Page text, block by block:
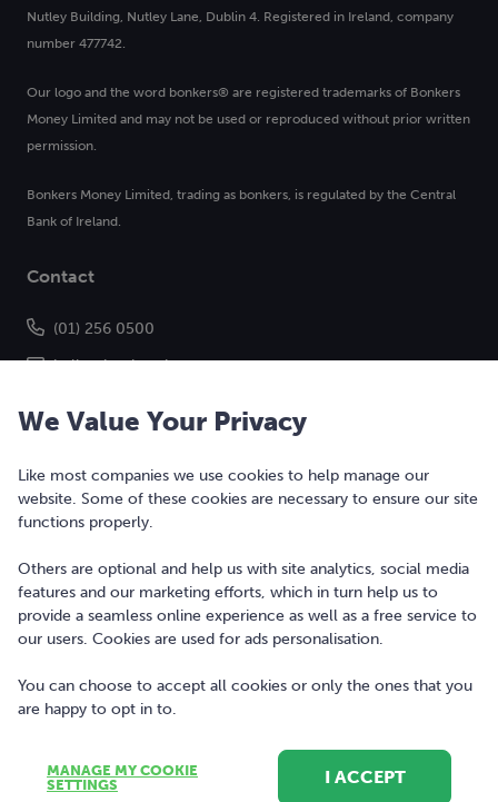
Nutley Building, Nutley Lane, Dublin 4. Registered in Ireland, company
number 477742.
Our logo and the word bonkers® are registered trademarks of Bonkers
Money Limited and may not be used or reproduced without prior written
permission.
Bonkers Money Limited, trading as bonkers, is regulated by the Central
Bank of Ireland.
Contact
(01) 256 0500
hello@bonkers.ie
Copyright © 2010-2026 Bonkers Money Ltd. All rights reserved.
Terms of Use
Digital Services Act
Privacy Policy
Sitemap
We Value Your Privacy
Like most companies we use cookies to help manage our
website. Some of these cookies are necessary to ensure our site
functions properly.
Others are optional and help us with site analytics, social media
features and our marketing efforts, which in turn help us to
provide a seamless online experience as well as a free service to
our users. Cookies are used for ads personalisation.
You can choose to accept all cookies or only the ones that you
are happy to opt in to.
MANAGE MY COOKIE
SETTINGS
I ACCEPT